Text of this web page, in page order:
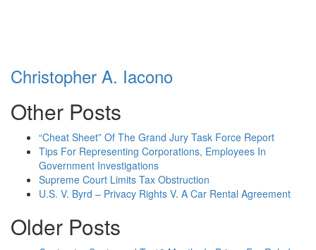
Christopher A. Iacono
Other Posts
“Cheat Sheet” Of The Grand Jury Task Force Report
Tips For Representing Corporations, Employees In
Government Investigations
Supreme Court Limits Tax Obstruction
U.S. V. Byrd – Privacy Rights V. A Car Rental Agreement
Older Posts